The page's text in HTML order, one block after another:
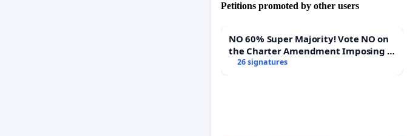
Petitions promoted by other users
NO 60% Super Majority! Vote NO on
the Charter Amendment Imposing a
60% Supermajority to Overturn
26 signatures